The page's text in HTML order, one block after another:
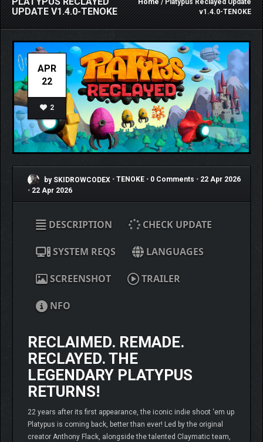
UPDATE V1.4.0-TENOKE
Home/ Platypus Reclayed Update
v1.4.0-TENOKE
APR
22
2
by SKIDROWCODEX • TENOKE • 0 Comments • 22 Apr 2026
• 22 Apr 2026
DESCRIPTION CHECK UPDATE
SYSTEM REQS LANGUAGES
SCREENSHOT TRAILER
NFO
RECLAIMED. REMADE.
RECLAYED. THE
LEGENDARY PLATYPUS
RETURNS!
22 years after its first appearance, the iconic indie shoot ‘em up
Platypus is coming back, better than ever! Led by the original
creator Anthony Flack, alongside the talented Claymatic team,